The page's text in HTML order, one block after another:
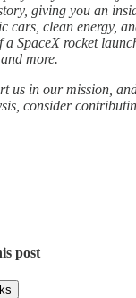
giving you an
cars, clean energy,
SpaceX rocket
more.
us in our mission,
consider
post